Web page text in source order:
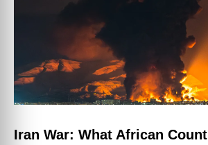
Iran War: What African